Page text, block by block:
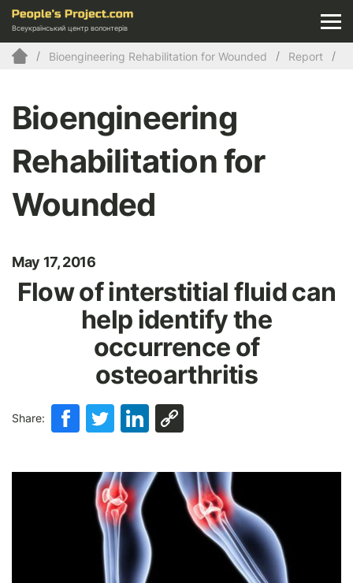
Всеукраїнський центр волонтерів
Bioengineering Rehabilitation for Wounded Report
Bioengineering
Rehabilitation for
Wounded
May 17, 2016
Flow of interstitial fluid can
help identify the
occurrence of
osteoarthritis
Share: